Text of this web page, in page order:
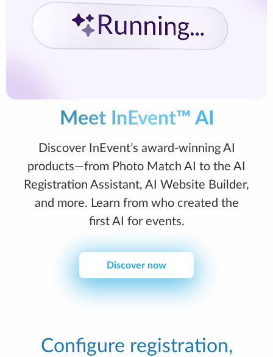
Meet InEvent™ AI
Discover InEvent’s award-winning AI
products—from Photo Match AI to the AI
Registration Assistant, AI Website Builder,
and more. Learn from who created the
first AI for events.
Discover now
Configure registration,